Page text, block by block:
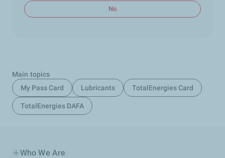
No
Main topics
My Pass Card
Lubricants TotalEnergies Card
TotalEnergies DAFA
Who We Are